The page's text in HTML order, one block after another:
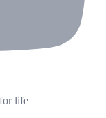
life